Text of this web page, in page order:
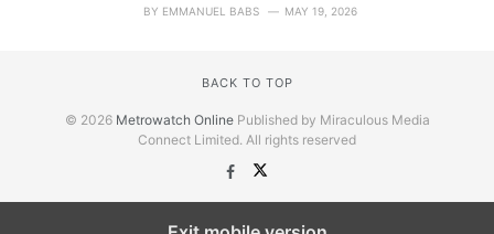
BY EMMANUEL BABS MAY 19, 2026
BACK TO TOP
© 2026 Metrowatch OnlinePublished by Miraculous Media
Connect Limited. All rights reserved